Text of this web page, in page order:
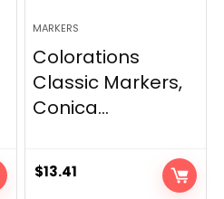
MARKERS
Colorations
Classic Markers,
Conica...
$13.41